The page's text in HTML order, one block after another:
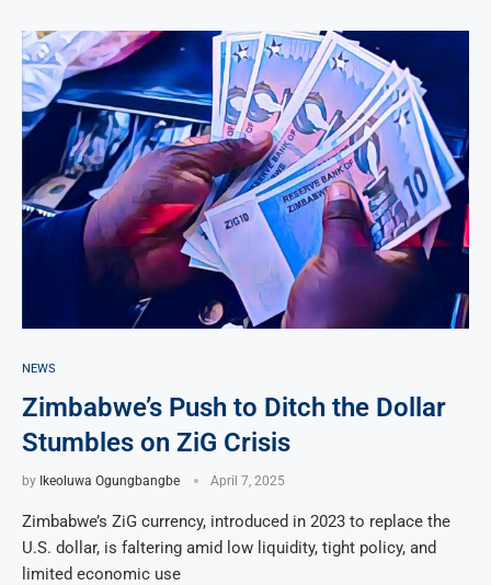
NEWS
Zimbabwe’s Push to Ditch the Dollar
Stumbles on ZiG Crisis
by Ikeoluwa Ogungbangbe April 7, 2025
Zimbabwe’s ZiG currency, introduced in 2023 to replace the
U.S. dollar, is faltering amid low liquidity, tight policy, and
limited economic use